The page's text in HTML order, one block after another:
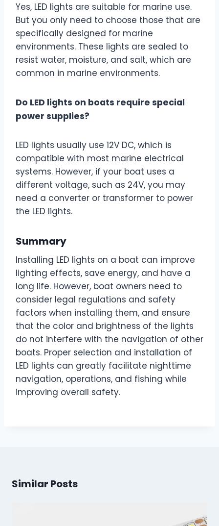
Yes, LED lights are suitable for marine use.
But you only need to choose those that are
specifically designed for marine
environments. These lights are sealed to
resist water, moisture, and salt, which are
common in marine environments.
Do LED lights on boats require special
power supplies?
LED lights usually use 12V DC, which is
compatible with most marine electrical
systems. However, if your boat uses a
different voltage, such as 24V, you may
need a converter or transformer to power
the LED lights.
Summary
Installing LED lights on a boat can improve
lighting effects, save energy, and have a
long life. However, boat owners need to
consider legal regulations and safety
factors when installing them, and ensure
that the color and brightness of the lights
do not interfere with the navigation of other
boats. Proper selection and installation of
LED lights can greatly facilitate nighttime
navigation, operations, and fishing while
improving overall safety.
Similar Posts